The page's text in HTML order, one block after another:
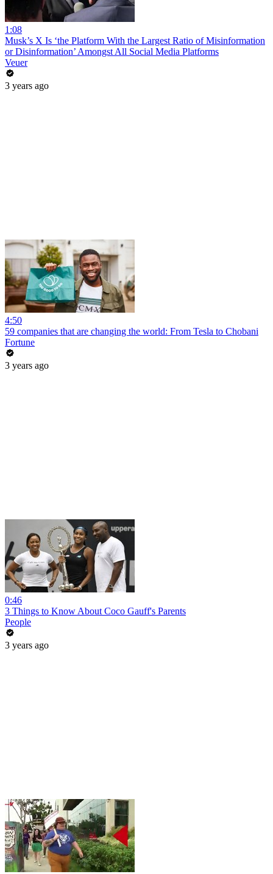
1:08
Musk’s X Is ‘the Platform With the Largest Ratio of Misinformation
or Disinformation’ Amongst All Social Media Platforms
Veuer
3 years ago
4:50
59 companies that are changing the world: From Tesla to Chobani
Fortune
3 years ago
0:46
3 Things to Know About Coco Gauff's Parents
People
3 years ago